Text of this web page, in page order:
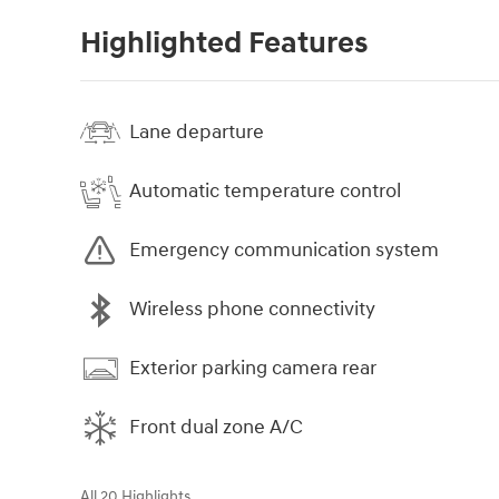
Highlighted Features
Lane departure
Automatic temperature control
Emergency communication system
Wireless phone connectivity
Exterior parking camera rear
Front dual zone A/C